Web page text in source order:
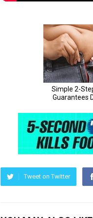
Tweet on Twitter